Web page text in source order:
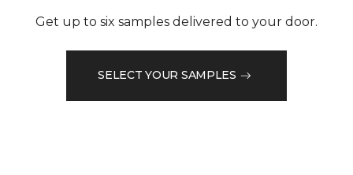
Get up to six samples delivered to your door.
SELECT YOUR SAMPLES